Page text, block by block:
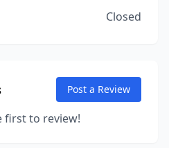
Closed
Post a Review
first to review!